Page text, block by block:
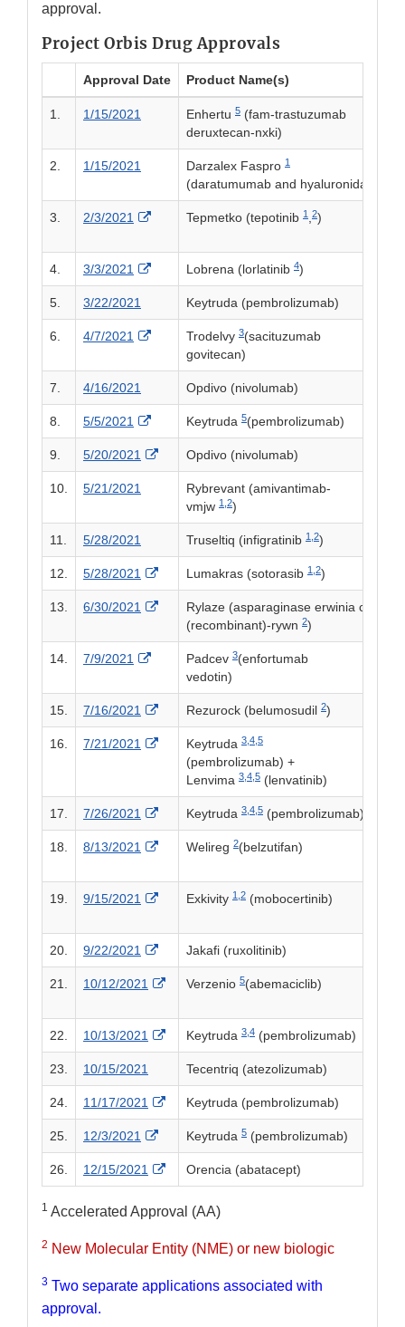
approval.
Project Orbis Drug Approvals
Approval Date Product Name(s)
1. 1/15/2021 Enhertu 5 (fam-trastuzumab
deruxtecan-nxki)
2. 1/15/2021 Darzalex Faspro 1
(daratumumab and hyaluronidase-fihj)
3. 2/3/2021 External Link Disclaimer
Tepmetko (tepotinib 1 ,2)
4. 3/3/2021 External Link Disclaimer
Lobrena (lorlatinib 4)
5. 3/22/2021 Keytruda (pembrolizumab)
6. 4/7/2021 External Link Disclaimer
Trodelvy 3(sacituzumab
govitecan)
7. 4/16/2021 Opdivo (nivolumab)
8. 5/5/2021 External Link Disclaimer
Keytruda 5(pembrolizumab)
9. 5/20/2021 External Link Disclaimer
Opdivo (nivolumab)
10. 5/21/2021
Rybrevant (amivantimab-
vmjw 1, 2)
11. 5/28/2021 Truseltiq (infigratinib 1, 2)
12. 5/28/2021 External Link Disclaimer
Lumakras (sotorasib 1, 2)
13. 6/30/2021 External Link Disclaimer
Rylaze (asparaginase erwinia
(recombinant)-rywn 2)
14. 7/9/2021 External Link Disclaimer
Padcev 3(enfortumab
vedotin)
15. 7/16/2021 External Link Disclaimer
Rezurock (belumosudil 2)
16. 7/21/2021 External Link Disclaimer
Keytruda 3, 4, 5
(pembrolizumab) +
Lenvima 3, 4, 5 (lenvatinib)
17. 7/26/2021 External Link Disclaimer
Keytruda 3, 4, 5 (pembrolizumab)
18. 8/13/2021 External Link Disclaimer
Welireg 2(belzutifan)
19. 9/15/2021 External Link Disclaimer
Exkivity 1, 2 (mobocertinib)
20. 9/22/2021 External Link Disclaimer
Jakafi (ruxolitinib)
21. 10/12/2021 External Link Disclaimer
Verzenio 5(abemaciclib)
22. 10/13/2021 External Link Disclaimer
Keytruda 3, 4 (pembrolizumab)
23. 10/15/2021 Tecentriq (atezolizumab)
24. 11/17/2021 External Link Disclaimer
Keytruda (pembrolizumab)
25. 12/3/2021 External Link Disclaimer
Keytruda 5 (pembrolizumab)
26. 12/15/2021 External Link Disclaimer
Orencia (abatacept)
1 Accelerated Approval (AA)
2 New Molecular Entity (NME) or new biologic
3 Two separate applications associated with
approval.